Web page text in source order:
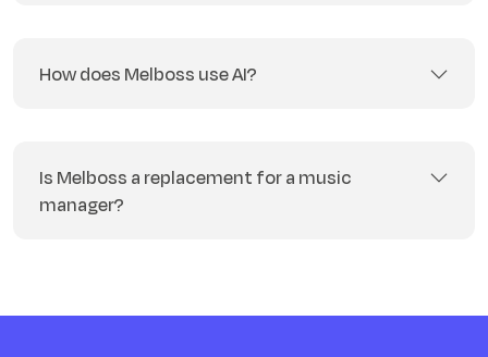
How does Melboss use AI?
Is Melboss a replacement for a music
manager?